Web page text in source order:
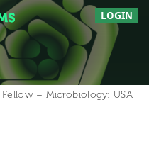
LOGIN
– Microbiology: USA